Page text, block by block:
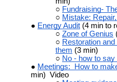
Fundraising-
Mistake:
Energy Audit (4 min to
Zone of Genius
Restoration
them (3 min)
No - how to say
Meetings: How to
min) Video